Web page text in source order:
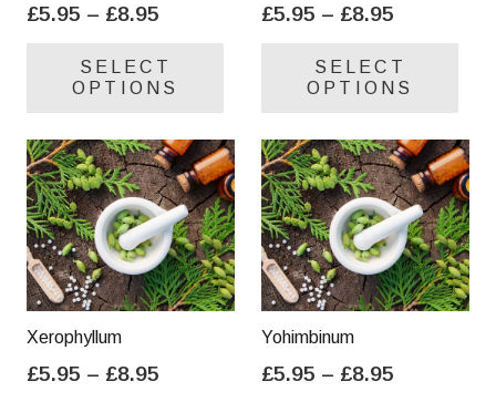
£5.95 – £8.95
£5.95
through
SELECT
OPTIONS
variants.
The
options
may
be
chosen
product
£5.95 – £8.95
£5.95
through
SELECT
OPTIONS
be
Xerophyllum
£5.95 – £8.95
Yohimbinum
£5.95 – £8.95